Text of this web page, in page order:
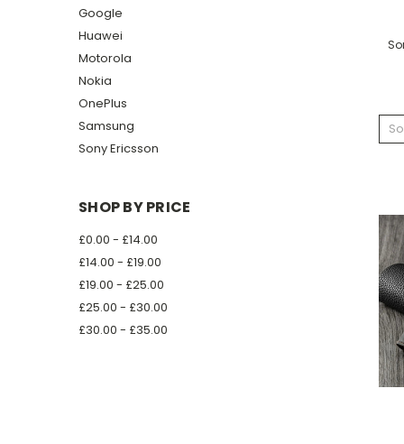
Google
Huawei
Motorola
Nokia
OnePlus
Samsung
Sony Ericsson
SHOP BY PRICE
£0.00 - £14.00
£14.00 - £19.00
£19.00 - £25.00
£25.00 - £30.00
£30.00 - £35.00